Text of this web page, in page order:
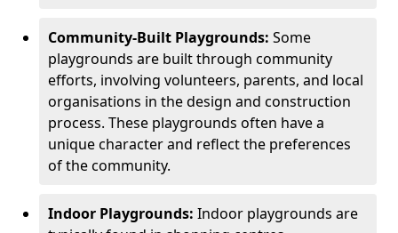
Community-Built Playgrounds: Some
playgrounds are built through community
efforts, involving volunteers, parents, and local
organisations in the design and construction
process. These playgrounds often have a
unique character and reflect the preferences
of the community.
Indoor Playgrounds: Indoor playgrounds are